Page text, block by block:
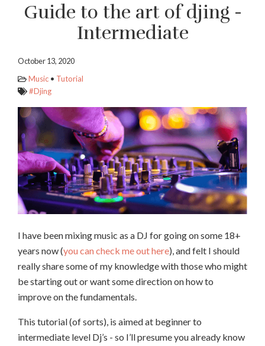
Guide to the art of djing -
Intermediate
October 13, 2020
Music • Tutorial
#Djing
I have been mixing music as a DJ for going on some 18+
years now (you can check me out here), and felt I should
really share some of my knowledge with those who might
be starting out or want some direction on how to
improve on the fundamentals.
This tutorial (of sorts), is aimed at beginner to
intermediate level Dj’s - so I’ll presume you already know